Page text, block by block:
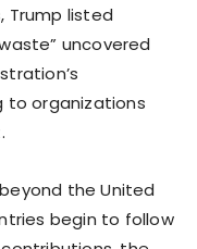
Trump listed
uncovered
organizations
the United
begin to follow